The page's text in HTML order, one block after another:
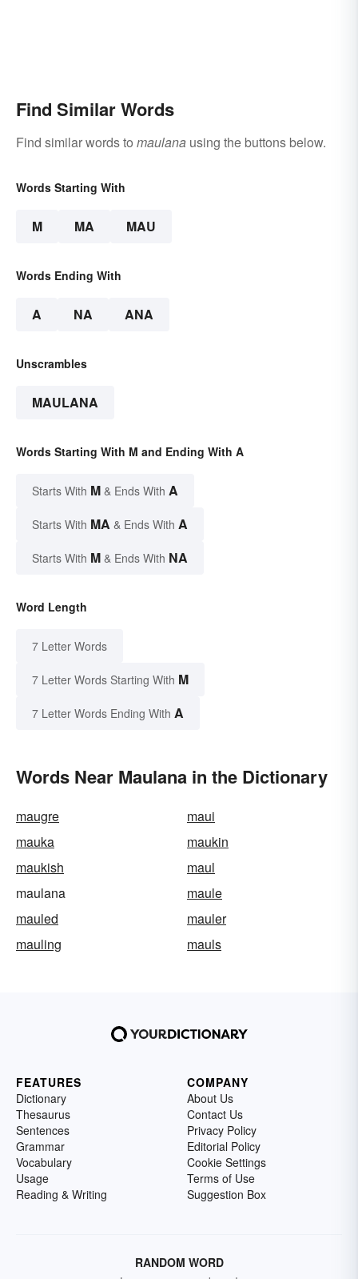
Find Similar Words
Find similar words to maulana using the buttons below.
Words Starting With
M MA MAU
Words Ending With
A NA ANA
Unscrambles
MAULANA
Words Starting With M and Ending With A
Starts With M & Ends With A
Starts With MA & Ends With A
Starts With M & Ends With NA
Word Length
7 Letter Words
7 Letter Words Starting With M
7 Letter Words Ending With A
Words Near Maulana in the Dictionary
maugre
maui
mauka
maukin
maukish
maul
maulana
maule
mauled
mauler
mauling
mauls
FEATURES
Dictionary
Thesaurus
Sentences
Grammar
Vocabulary
Usage
Reading & Writing
COMPANY
About Us
Contact Us
Privacy Policy
Editorial Policy
Cookie Settings
Terms of Use
Suggestion Box
RANDOM WORD